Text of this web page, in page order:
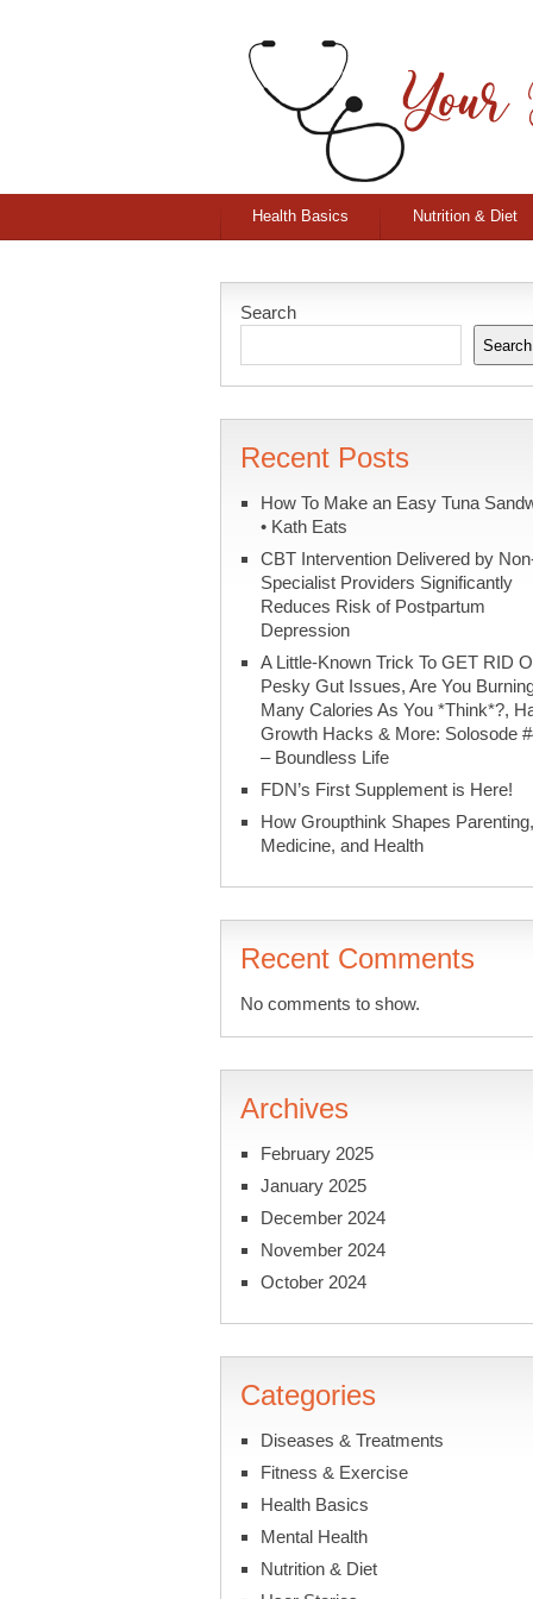
Health Basics Nutrition & Diet
Search
Search
Recent Posts
How To Make an Easy Tuna
• Kath Eats
CBT Intervention Delivered by
Specialist Providers Significantly
Reduces Risk of Postpartum
Depression
A Little-Known Trick To GET RID
Pesky Gut Issues, Are You
Many Calories As You *Think*?,
Growth Hacks & More: Solosode
– Boundless Life
FDN’s First Supplement is Here!
How Groupthink Shapes Parenting,
Medicine, and Health
Recent Comments
No comments to show.
Archives
February 2025
January 2025
December 2024
November 2024
October 2024
Categories
Diseases & Treatments
Fitness & Exercise
Health Basics
Mental Health
Nutrition & Diet